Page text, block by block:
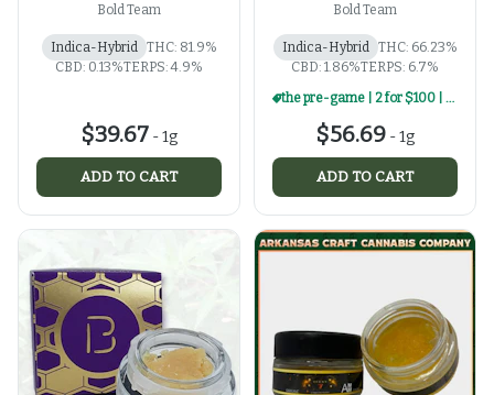
Bold Team
Indica-Hybrid THC: 81.9%
CBD: 0.13%TERPS: 4.9%
$39.67 -1g
ADD TO CART
Bold Team
Indica-Hybrid THC: 66.23%
CBD: 1.86%TERPS: 6.7%
the pre-game | 2 for $100 | select 1g rosin
$56.69 -1g
ADD TO CART